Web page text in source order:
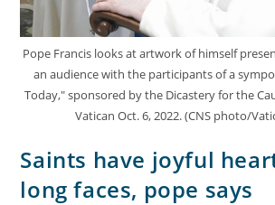
Pope Francis looks at artwork of himself
an audience with the participants of a
Today," sponsored by the Dicastery for the
Vatican Oct. 6, 2022. (CNS photo/
Saints have joyful
long faces, pope says